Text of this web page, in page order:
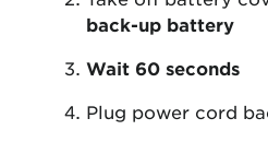
back-up battery
Wait 60 seconds
Plug power cord